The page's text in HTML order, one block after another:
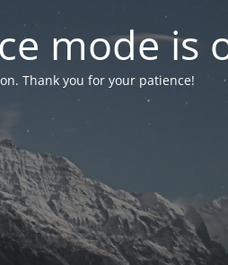
mode is
Thank you for your patience!